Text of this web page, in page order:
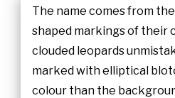
The name comes from
shaped markings of their
clouded leopards
marked with elliptical
colour than the